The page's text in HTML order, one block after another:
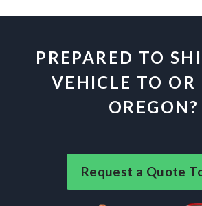
PREPARED TO
VEHICLE TO OR
OREGON?
Request a Quote